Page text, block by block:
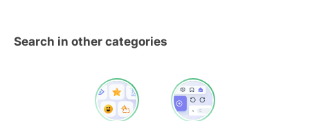
Search in other categories